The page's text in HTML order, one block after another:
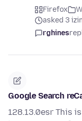
Firefox
asked 3
rghines
Google Search
128.13.0esr This